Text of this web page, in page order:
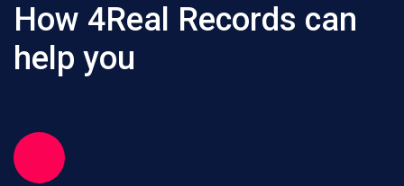
How 4Real Records can
help you